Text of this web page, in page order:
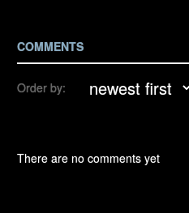
COMMENTS
Order by:
There are no comments yet